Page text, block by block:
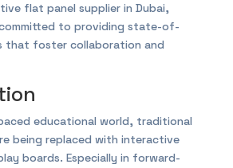
flat panel supplier in Dubai,
to providing state-of-
that foster collaboration and
educational world, traditional
being replaced with interactive
boards. Especially in forward-